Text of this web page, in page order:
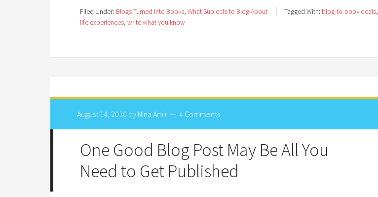
Filed Under: Blogs Turned Into Books, What Subjects to Blog About Tagged With: blog-to-book deals,
life experiences, write what you know
August 14, 2010 by Nina Amir 4 Comments
One Good Blog Post May Be All You
Need to Get Published